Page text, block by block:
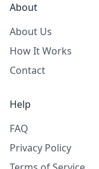
About
About Us
How It Works
Contact
Help
FAQ
Privacy Policy